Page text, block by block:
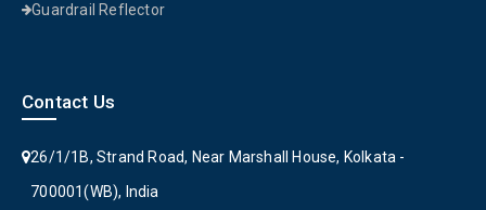
Guardrail Reflector
Contact Us
26/1/1B, Strand Road, Near Marshall House, Kolkata -
700001(WB), India